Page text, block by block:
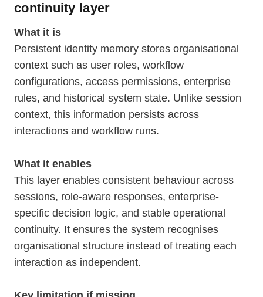
continuity layer
What it is
Persistent identity memory stores organisational
context such as user roles, workflow
configurations, access permissions, enterprise
rules, and historical system state. Unlike session
context, this information persists across
interactions and workflow runs.
What it enables
This layer enables consistent behaviour across
sessions, role-aware responses, enterprise-
specific decision logic, and stable operational
continuity. It ensures the system recognises
organisational structure instead of treating each
interaction as independent.